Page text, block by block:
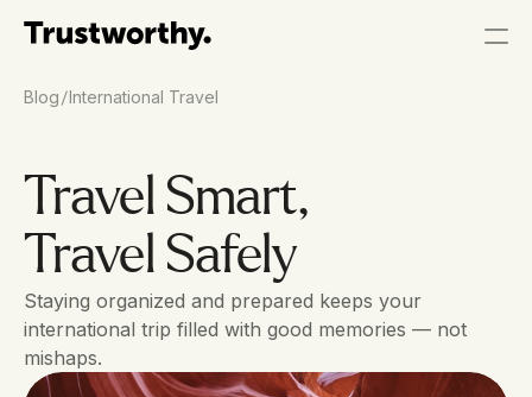
Blog/International Travel
Travel Smart,
Travel Safely
Staying organized and prepared keeps your
international trip filled with good memories — not
mishaps.